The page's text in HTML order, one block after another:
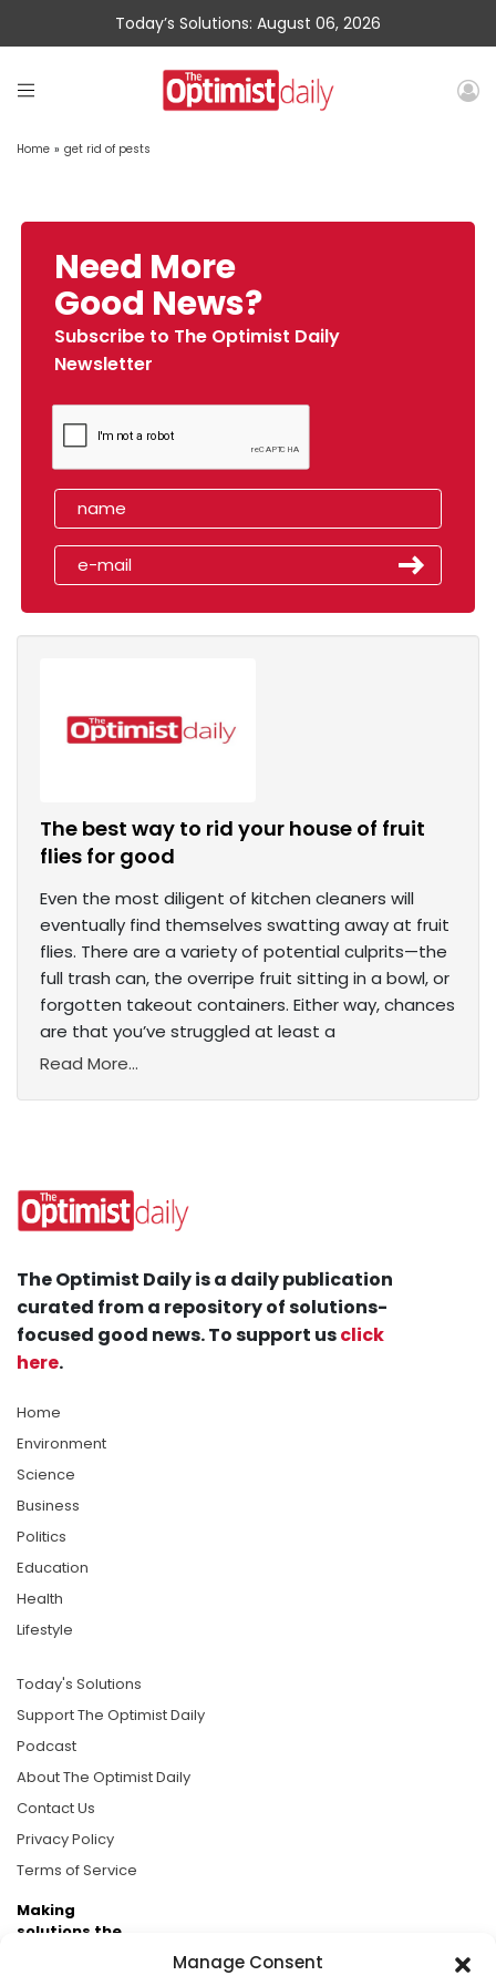
Manage Consent
Today’s Solutions: August 06, 2026
Home » get rid of pests
Need More
Good News?
Subscribe to The Optimist Daily
Newsletter
The best way to rid your house of fruit
flies for good
Even the most diligent of kitchen cleaners will
eventually find themselves swatting away at fruit
flies. There are a variety of potential culprits—the
full trash can, the overripe fruit sitting in a bowl, or
forgotten takeout containers. Either way, chances
are that you’ve struggled at least a
Read More...
The Optimist Daily is a daily publication
curated from a repository of solutions-
focused good news. To support usclick
here.
Home
Environment
Science
Business
Politics
Education
Health
Lifestyle
Today's Solutions
Support The Optimist Daily
Podcast
About The Optimist Daily
Contact Us
Privacy Policy
Terms of Service
Making
solutions the